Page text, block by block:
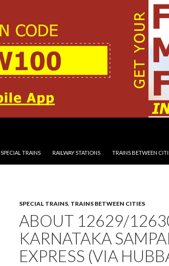
SPECIAL TRAINS RAILWAY STATIONS TRAINS BETWEEN
SPECIAL TRAINS, TRAINS BETWEEN CITIES
ABOUT 12629/
KARNATAKA
EXPRESS (VIA